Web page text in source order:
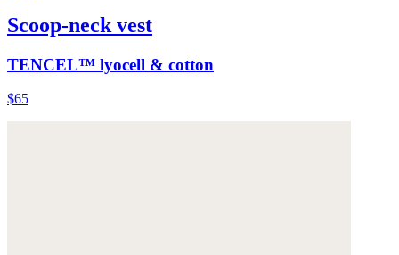
Scoop-neck vest
TENCEL™ lyocell & cotton
$65